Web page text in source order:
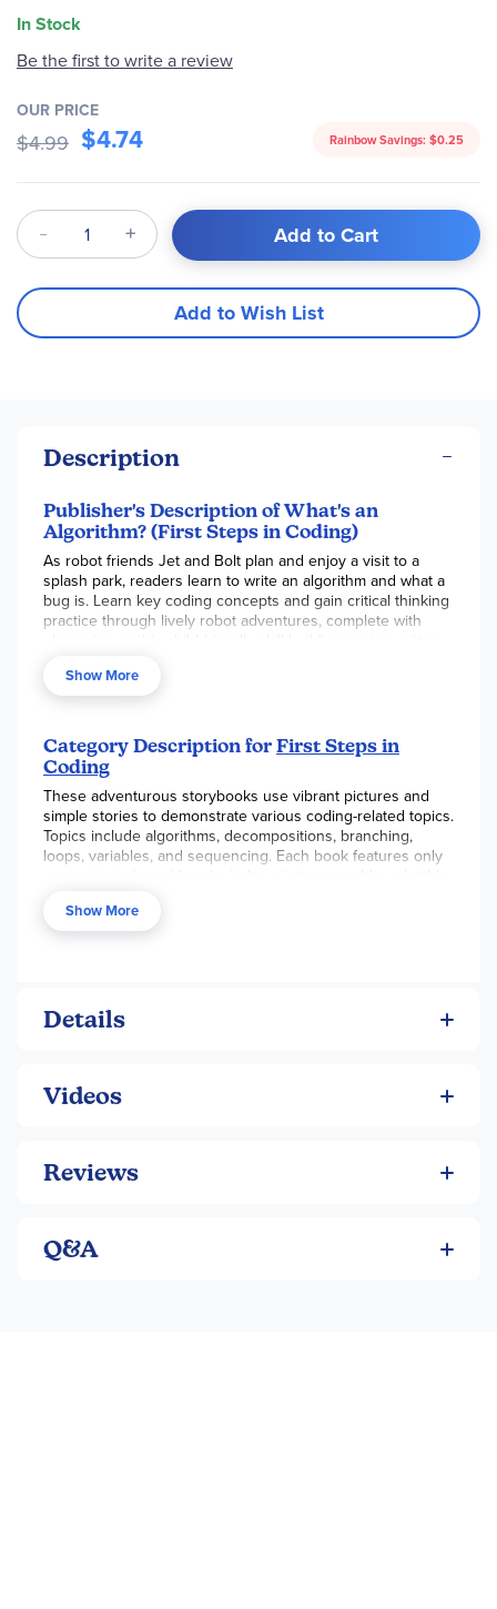
In Stock
Be the first to write a review
OUR PRICE
$4.99 $4.74 Rainbow Savings: $0.25
Qty Add to Cart
Add to Wish List
Description
Publisher's Description of What's an
Algorithm? (First Steps in Coding)
As robot friends Jet and Bolt plan and enjoy a visit to a
splash park, readers learn to write an algorithm and what a
bug is. Learn key coding concepts and gain critical thinking
practice through lively robot adventures, complete with
Show More
Category Description for First Steps in
Coding
These adventurous storybooks use vibrant pictures and
simple stories to demonstrate various coding-related topics.
Topics include algorithms, decompositions, branching,
loops, variables, and sequencing. Each book features only
to teach children how to code, but to help them understand
how these coding topics affect the world of technology
Show More
Details
Videos
Reviews
Q&A